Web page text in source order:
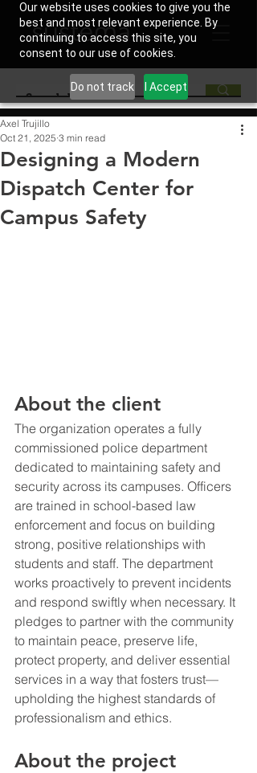
Our website uses cookies to give you the
best and most relevant experience. By
continuing to access this site, you
consent to our use of cookies.
Do not track I Accept
Designing a Modern
Dispatch Center for
Campus Safety
Axel Trujillo
Oct 21, 2025 3 min read
About the client
The organization operates a fully
commissioned police department
dedicated to maintaining safety and
security across its campuses. Officers
are trained in school-based law
enforcement and focus on building
strong, positive relationships with
students and staff. The department
works proactively to prevent incidents
and respond swiftly when necessary. It
pledges to partner with the community
to maintain peace, preserve life,
protect property, and deliver essential
services in a way that fosters trust—
upholding the highest standards of
professionalism and ethics.
About the project